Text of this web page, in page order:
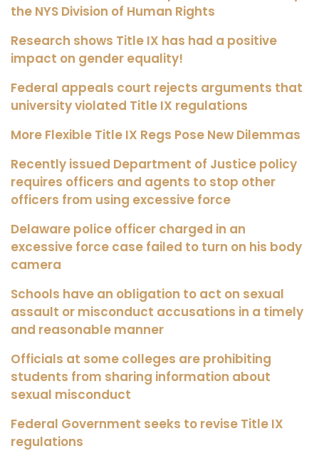
the NYS Division of Human Rights
Research shows Title IX has had a positive
impact on gender equality!
Federal appeals court rejects arguments that
university violated Title IX regulations
More Flexible Title IX Regs Pose New Dilemmas
Recently issued Department of Justice policy
requires officers and agents to stop other
officers from using excessive force
Delaware police officer charged in an
excessive force case failed to turn on his body
camera
Schools have an obligation to act on sexual
assault or misconduct accusations in a timely
and reasonable manner
Officials at some colleges are prohibiting
students from sharing information about
sexual misconduct
Federal Government seeks to revise Title IX
regulations